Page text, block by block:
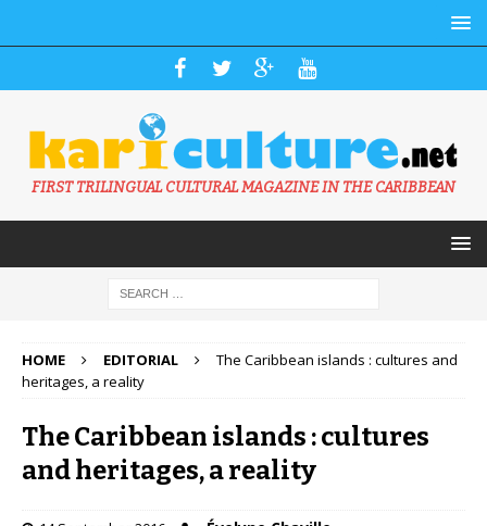
FIRST TRILINGUAL CULTURAL MAGAZINE IN THE CARIBBEAN
HOME EDITORIAL
The Caribbean islands : cultures and
heritages, a reality
The Caribbean islands : cultures
and heritages, a reality